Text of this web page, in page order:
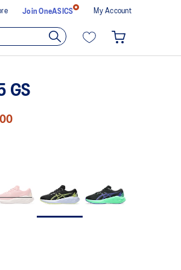
Join OneASICS My Account
GS